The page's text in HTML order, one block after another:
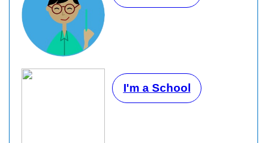
I'm a School